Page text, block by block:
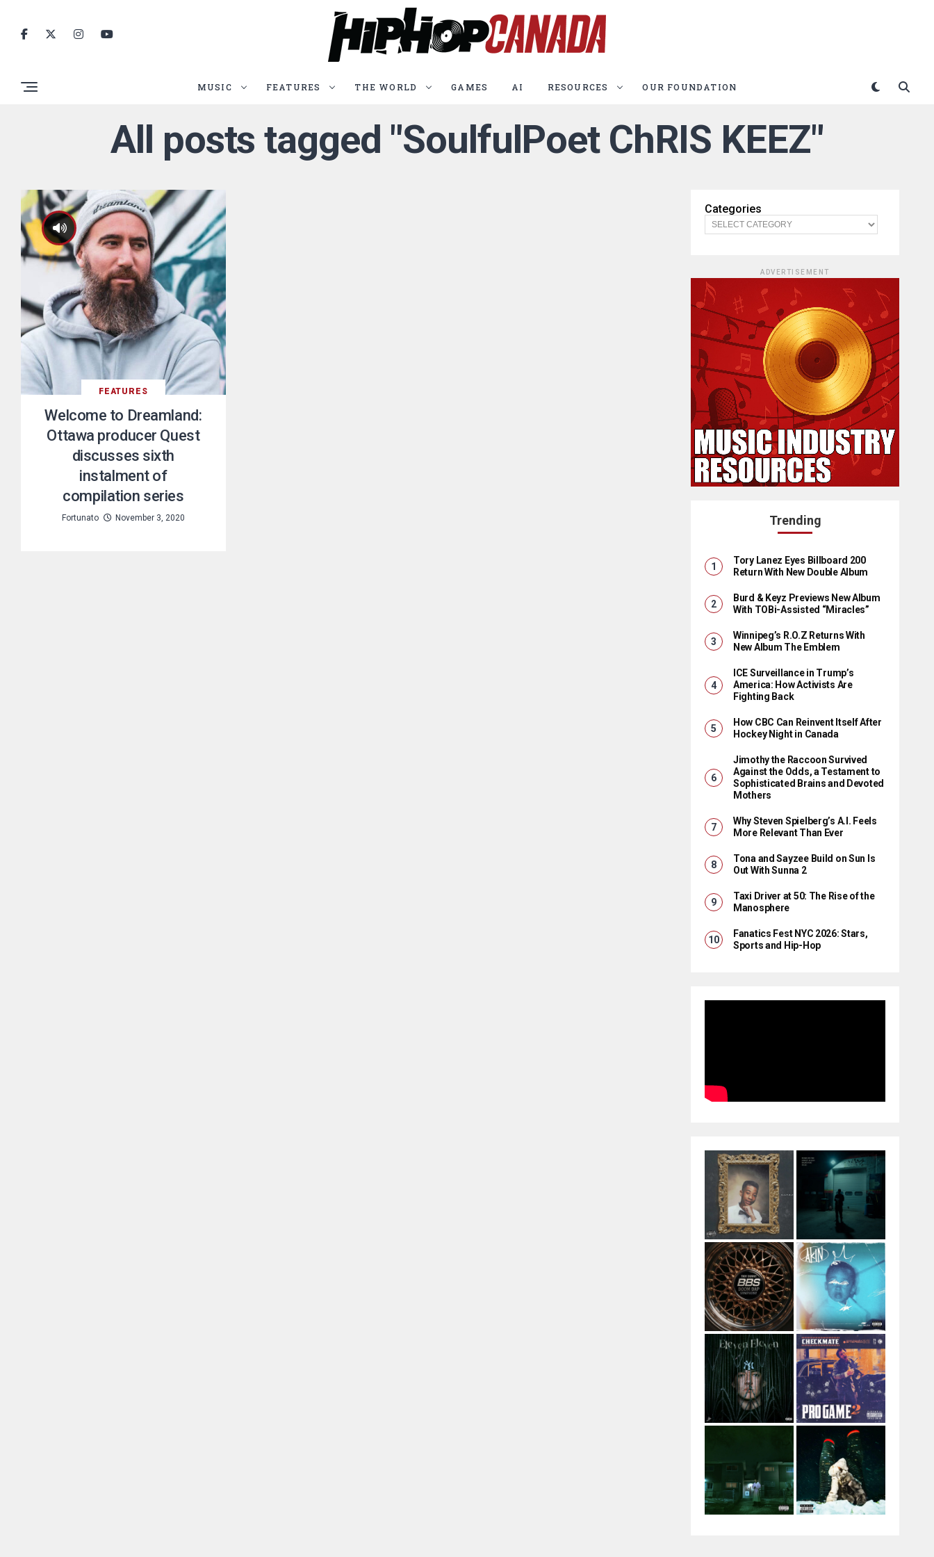
MUSIC FEATURES THE WORLD GAMES AI RESOURCES OUR FOUNDATION
All posts tagged "SoulfulPoet ChRIS KEEZ"
FEATURES
Welcome to Dreamland:
Ottawa producer Quest
discusses sixth
instalment of
compilation series
Fortunato November 3, 2020
Categories
ADVERTISEMENT
Trending
Tory Lanez Eyes Billboard 200
Return With New Double Album
Burd & Keyz Previews New Album
With TOBi-Assisted “Miracles”
Winnipeg’s R.O.Z Returns With
New Album The Emblem
ICE Surveillance in Trump’s
America: How Activists Are
Fighting Back
How CBC Can Reinvent Itself After
Hockey Night in Canada
Jimothy the Raccoon Survived
Against the Odds, a Testament to
Sophisticated Brains and Devoted
Mothers
Why Steven Spielberg’s A.I. Feels
More Relevant Than Ever
Tona and Sayzee Build on Sun Is
Out With Sunna 2
Taxi Driver at 50: The Rise of the
Manosphere
Fanatics Fest NYC 2026: Stars,
Sports and Hip-Hop